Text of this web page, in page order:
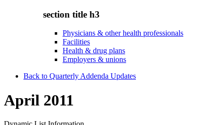
section title h3
Physicians & other health professionals
Facilities
Health & drug plans
Employers & unions
Back to Quarterly Addenda Updates
April 2011